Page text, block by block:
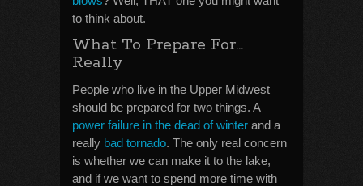
to think about.
What To Prepare For…
Really
People who live in the Upper Midwest
should be prepared for two things. A
power failure in the dead of winter and a
really bad tornado. The only real concern
is whether we can make it to the lake,
and if we want to spend more time with